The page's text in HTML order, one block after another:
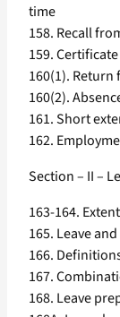
time
158. Recall
159.
160(1).
160(2).
161. Short
162.
Section – II –
163-164.
165. Leave
166.
167.
168. Leave